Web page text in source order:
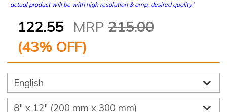
actual product will be with high resolution & amp; desired quality.'
122.55 MRP 215.00
(43% OFF)